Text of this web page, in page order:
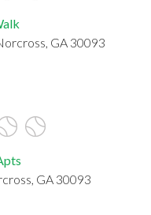
GA 30093
GA 30093